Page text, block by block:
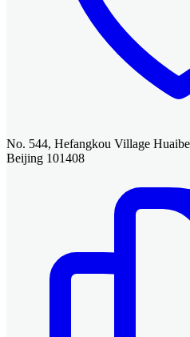
No. 544, Hefangkou Village
Beijing 101408